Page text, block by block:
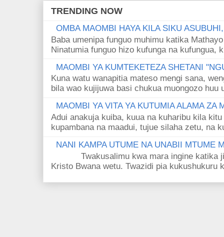
TRENDING NOW
OMBA MAOMBI HAYA KILA SIKU
Baba umenipa funguo muhimu katika
Ninatumia funguo hizo kufunga na kufungua,
MAOMBI YA KUMTEKETEZA SHETANI
Kuna watu wanapitia mateso mengi sana,
bila wao kujijuwa basi chukua muongozo huu
MAOMBI YA VITA YA KUTUMIA ALAMA ZA
Adui anakuja kuiba, kuua na kuharibu kila
kupambana na maadui, tujue silaha zetu, na
NANI KAMPA UTUME NA UNABII MTUME
Twakusalimu kwa mara ingine katika
Kristo Bwana wetu. Twazidi pia kukushukuru